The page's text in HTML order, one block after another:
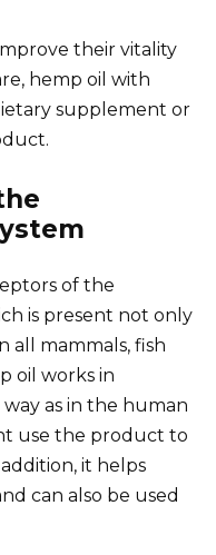
their vitality
hemp oil with
supplement or
of the
is present not only
all mammals, fish
oil works in
as in the human
use the product to
addition, it helps
can also be used